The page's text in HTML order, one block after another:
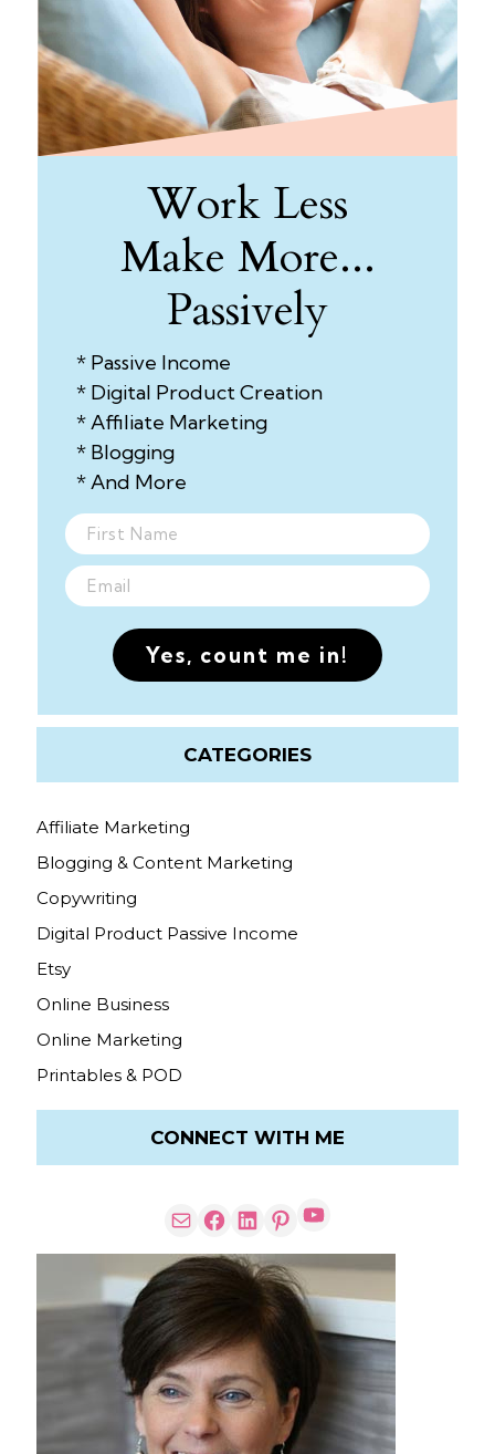
Work Less
Make More...
Passively
* Passive Income
* Digital Product Creation
* Affiliate Marketing
* Blogging
* And More
Yes, count me in!
CATEGORIES
Affiliate Marketing
Blogging & Content Marketing
Copywriting
Digital Product Passive Income
Etsy
Online Business
Online Marketing
Printables & POD
CONNECT WITH ME